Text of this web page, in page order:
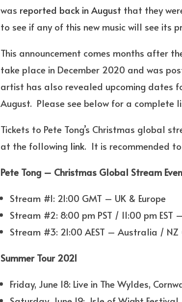
was reported back in August that they
to see if any of this new music will see its
This announcement comes months after
take place in December 2020 and was
artist has also revealed upcoming dates
August. Please see below for a complete
Tickets to Pete Tong’s Christmas global
at the following link. It is recommended
Pete Tong – Christmas Global Stream
Stream #1: 21:00 GMT – UK & Europe
Stream #2: 8:00 pm PST / 11:00 pm EST
Stream #3: 21:00 AEST – Australia / NZ
Summer Tour 2021
Friday, June 18: Live in The Wyldes,